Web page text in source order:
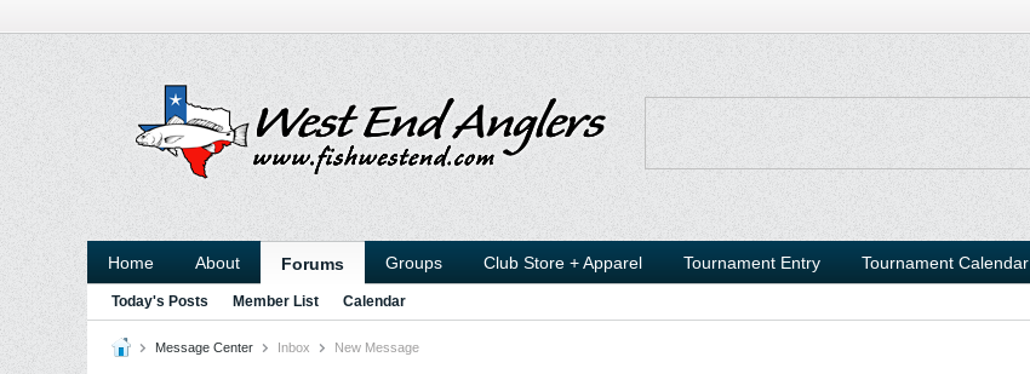
Home About Forums Groups Club Store + Apparel Tournament Entry Tournament Calendar
Today's Posts Member List Calendar
Message Center Inbox New Message